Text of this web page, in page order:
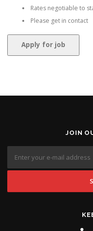
Rates negotiable to
Please get in contact
JOIN